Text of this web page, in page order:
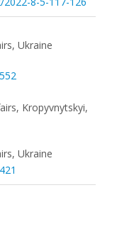
Ukraine
Kropyvnytskyi,
Ukraine